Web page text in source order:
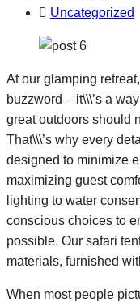
Uncategorized
At our glamping
buzzword – it\\\’s a
great outdoors should
That\\\’s why every
designed to minimize
maximizing guest
lighting to water
conscious choices to
possible. Our safari
materials, furnished
When most people